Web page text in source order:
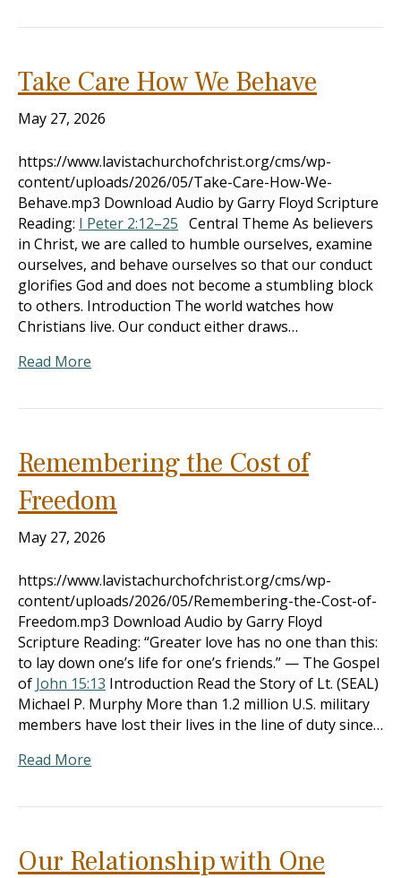
Take Care How We Behave
May 27, 2026
https://www.lavistachurchofchrist.org/cms/wp-
content/uploads/2026/05/Take-Care-How-We-
Behave.mp3 Download Audio by Garry Floyd Scripture
Reading: I Peter 2:12–25 Central Theme As believers
in Christ, we are called to humble ourselves, examine
ourselves, and behave ourselves so that our conduct
glorifies God and does not become a stumbling block
to others. Introduction The world watches how
Christians live. Our conduct either draws…
Read More
Remembering the Cost of
Freedom
May 27, 2026
https://www.lavistachurchofchrist.org/cms/wp-
content/uploads/2026/05/Remembering-the-Cost-of-
Freedom.mp3 Download Audio by Garry Floyd
Scripture Reading: “Greater love has no one than this:
to lay down one’s life for one’s friends.” — The Gospel
of John 15:13 Introduction Read the Story of Lt. (SEAL)
Michael P. Murphy More than 1.2 million U.S. military
members have lost their lives in the line of duty since…
Read More
Our Relationship with One